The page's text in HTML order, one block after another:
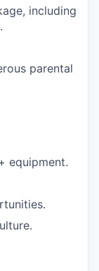
including
parental
equipment.